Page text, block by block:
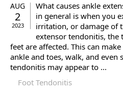
AUG
2
2023
What causes ankle
in general is when you
irritation, or damage of
extensor tendonitis, the
feet are affected. This can
ankle and toes, walk, and even
tendonitis may appear to ...
Foot Tendonitis